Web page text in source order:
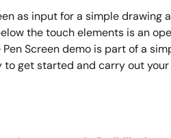
as input for a simple
the touch elements is an
Screen demo is part of a
get started and carry out